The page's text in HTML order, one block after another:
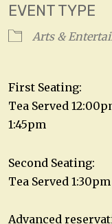
EVENT TYPE
Arts &
First Seating:
Tea Served
1:45pm
Second Seating:
Tea Served
Advanced